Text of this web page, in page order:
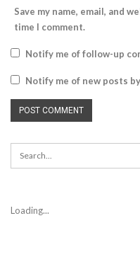
Save my name, email, and
time I comment.
Notify me of follow-up
Notify me of new posts
Loading...